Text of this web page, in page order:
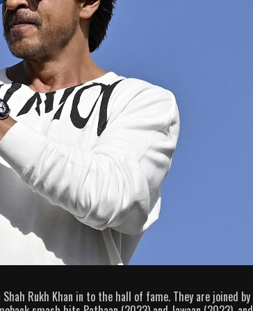
Rukh Khan in to the hall of fame. They are joined by